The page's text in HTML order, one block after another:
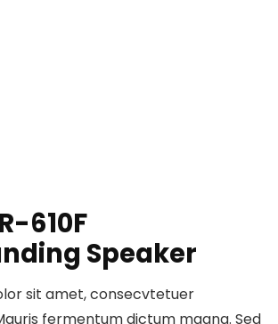
610F
Speaker
sit amet, consecvtetuer
fermentum dictum magna. Sed